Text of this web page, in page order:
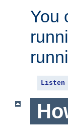
You
Listen